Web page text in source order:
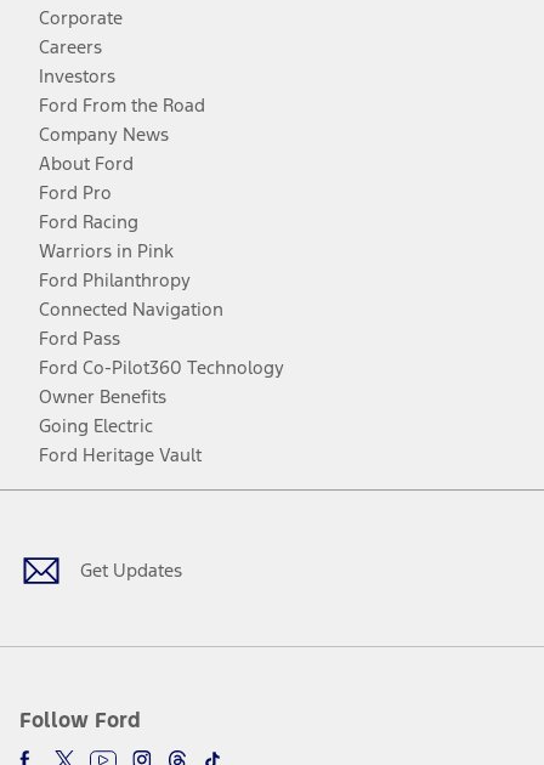
Corporate
Careers
Investors
Ford From the Road
Company News
About Ford
Ford Pro
Ford Racing
Warriors in Pink
Ford Philanthropy
Connected Navigation
Ford Pass
Ford Co-Pilot360 Technology
Owner Benefits
Going Electric
Ford Heritage Vault
Get Updates
Follow Ford
Facebook
TwitterYoutubeInstagram
Threads
TikTok